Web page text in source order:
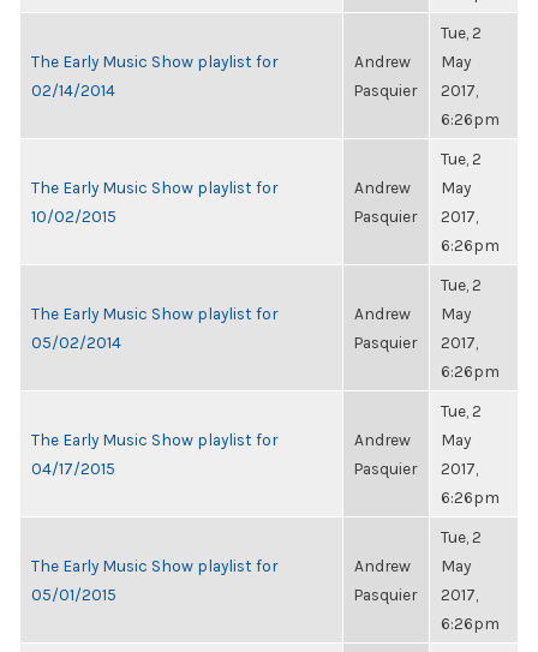
The Early Music Show playlist for
02/14/2014
Andrew
Pasquier
Tue, 2
May
2017,
6:26pm
The Early Music Show playlist for
10/02/2015
Andrew
Pasquier
Tue, 2
May
2017,
6:26pm
The Early Music Show playlist for
05/02/2014
Andrew
Pasquier
Tue, 2
May
2017,
6:26pm
The Early Music Show playlist for
04/17/2015
Andrew
Pasquier
Tue, 2
May
2017,
6:26pm
The Early Music Show playlist for
05/01/2015
Andrew
Pasquier
Tue, 2
May
2017,
6:26pm